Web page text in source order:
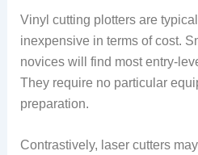
Vinyl cutting plotters are
inexpensive in terms of cost.
novices will find most entry-
They require no particular
preparation.
Contrastively, laser cutters